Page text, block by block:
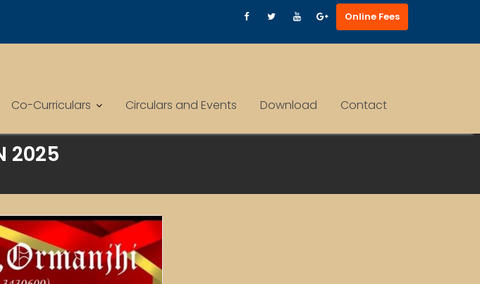
Online Fees
Co-Curriculars Circulars and Events Download Contact
2025